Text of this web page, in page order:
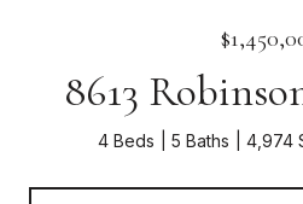
8613
4 Beds 5 Baths 4,974